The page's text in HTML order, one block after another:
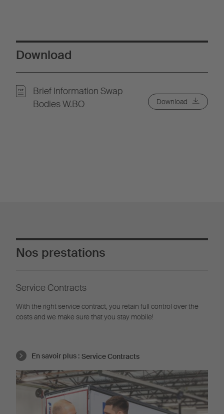
Download
Brief Information Swap
Bodies W.BO
Download
Nos prestations
Service Contracts
With the right service contract, you retain full control over the
costs and we make sure that you stay mobile!
En savoir plus : Service Contracts